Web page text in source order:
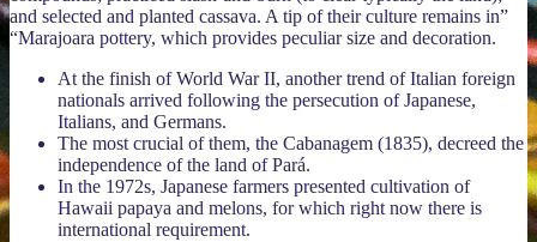
and selected and planted cassava. A tip of their culture remains in”
“Marajoara pottery, which provides peculiar size and decoration.
At the finish of World War II, another trend of Italian foreign
nationals arrived following the persecution of Japanese,
Italians, and Germans.
The most crucial of them, the Cabanagem (1835), decreed the
independence of the land of Pará.
In the 1972s, Japanese farmers presented cultivation of
Hawaii papaya and melons, for which right now there is
international requirement.